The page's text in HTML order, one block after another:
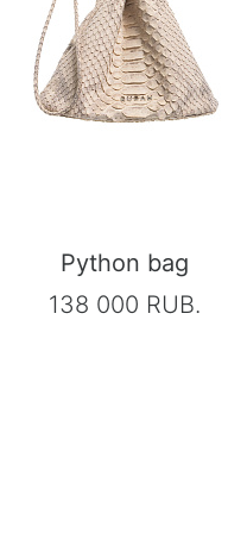
Python bag
138 000 RUB.